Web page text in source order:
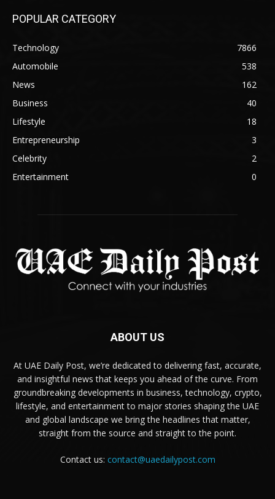
POPULAR CATEGORY
Technology
7866
Automobile
538
News
162
Business
40
Lifestyle
18
Entrepreneurship
3
Celebrity
2
Entertainment
0
ABOUT US
At UAE Daily Post, we’re dedicated to delivering fast, accurate,
and insightful news that keeps you ahead of the curve. From
groundbreaking developments in business, technology, crypto,
lifestyle, and entertainment to major stories shaping the UAE
and global landscape we bring the headlines that matter,
straight from the source and straight to the point.
Contact us: contact@uaedailypost.com